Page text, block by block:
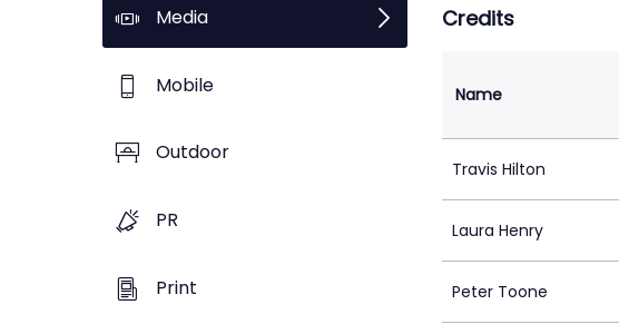
Media
Mobile
Outdoor
PR
Print
Credits
Name
Travis Hilton
Laura Henry
Peter Toone